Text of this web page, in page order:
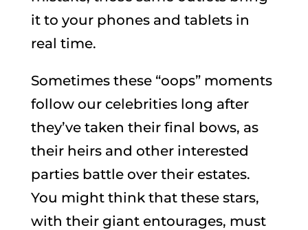
it to your phones and tablets in
real time.
Sometimes these “oops” moments
follow our celebrities long after
they’ve taken their final bows, as
their heirs and other interested
parties battle over their estates.
You might think that these stars,
with their giant entourages, must